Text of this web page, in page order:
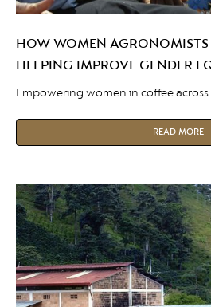
HOW WOMEN
HELPING IMPROVE GENDER
Empowering women in coffee
READ MORE